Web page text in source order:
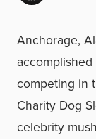
Anchorage,
competing in
Charity Dog
celebrity